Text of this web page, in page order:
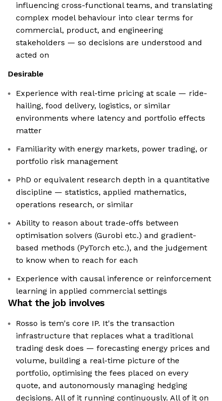
influencing cross-functional teams, and translating
complex model behaviour into clear terms for
commercial, product, and engineering
stakeholders — so decisions are understood and
acted on
Desirable
Experience with real-time pricing at scale — ride-
hailing, food delivery, logistics, or similar
environments where latency and portfolio effects
matter
Familiarity with energy markets, power trading, or
portfolio risk management
PhD or equivalent research depth in a quantitative
discipline — statistics, applied mathematics,
operations research, or similar
Ability to reason about trade-offs between
optimisation solvers (Gurobi etc.) and gradient-
based methods (PyTorch etc.), and the judgement
to know when to reach for each
Experience with causal inference or reinforcement
learning in applied commercial settings
What the job involves
Rosso is tem's core IP. It's the transaction
infrastructure that replaces what a traditional
trading desk does — forecasting energy prices and
volume, building a real-time picture of the
portfolio, optimising the fees placed on every
quote, and autonomously managing hedging
decisions. All of it running continuously. All of it on